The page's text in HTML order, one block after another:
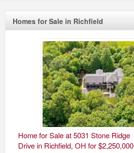
Homes for Sale in Richfield
Home for Sale at 5031 Stone Ridge
Drive in Richfield, OH for $2,250,000